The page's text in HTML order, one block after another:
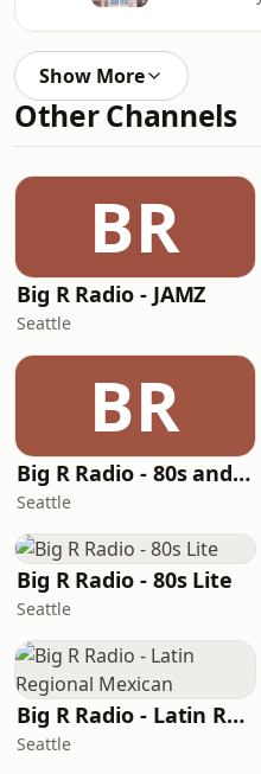
Show More
Other Channels
BR
Big R Radio - JAMZ
Seattle
BR
Big R Radio - 80s and 90s Pop Mix
Seattle
Big R Radio - 80s Lite
Seattle
Big R Radio - Latin Regional Mexican
Seattle